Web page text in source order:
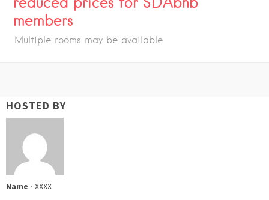
members
Multiple rooms may be available
HOSTED BY
Name - XXXX